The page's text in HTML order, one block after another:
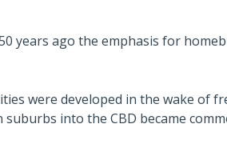
years ago the emphasis for
were developed in the wake of
into the CBD became